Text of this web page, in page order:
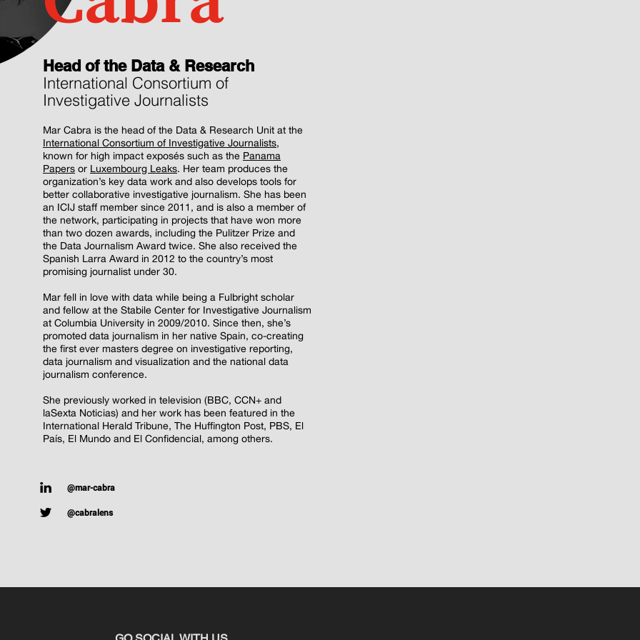
Mar Cabra is the head of the Data & Research Unit at the
International Consortium of Investigative Journalists,
known for high impact exposés such as the Panama
Papers or Luxembourg Leaks. Her team produces the
organization’s key data work and also develops tools for
better collaborative investigative journalism. She has been
an ICIJ staff member since 2011, and is also a member of
the network, participating in projects that have won more
than two dozen awards, including the Pulitzer Prize and
the Data Journalism Award twice. She also received the
Spanish Larra Award in 2012 to the country’s most
promising journalist under 30.
Mar fell in love with data while being a Fulbright scholar
and fellow at the Stabile Center for Investigative Journalism
at Columbia University in 2009/2010. Since then, she’s
promoted data journalism in her native Spain, co-creating
the first ever masters degree on investigative reporting,
data journalism and visualization and the national data
journalism conference.
She previously worked in television (BBC, CCN+ and
laSexta Noticias) and her work has been featured in the
International Herald Tribune, The Huffington Post, PBS, El
País, El Mundo and El Confidencial, among others.
@mar-cabra
@cabralens
Head of the Data & Research
International Consortium of
Investigative Journalists